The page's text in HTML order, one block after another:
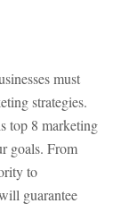
must
strategies.
top 8 marketing
goals. From
to
guarantee